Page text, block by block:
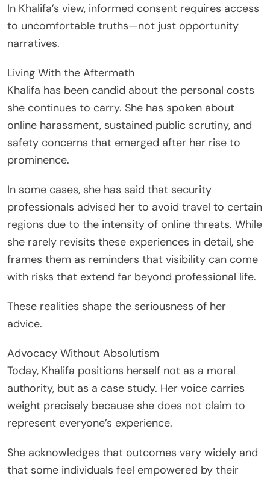
In Khalifa’s view, informed consent requires access
to uncomfortable truths—not just opportunity
narratives.
Living With the Aftermath
Khalifa has been candid about the personal costs
she continues to carry. She has spoken about
online harassment, sustained public scrutiny, and
safety concerns that emerged after her rise to
prominence.
In some cases, she has said that security
professionals advised her to avoid travel to certain
regions due to the intensity of online threats. While
she rarely revisits these experiences in detail, she
frames them as reminders that visibility can come
with risks that extend far beyond professional life.
These realities shape the seriousness of her
advice.
Advocacy Without Absolutism
Today, Khalifa positions herself not as a moral
authority, but as a case study. Her voice carries
weight precisely because she does not claim to
represent everyone’s experience.
She acknowledges that outcomes vary widely and
that some individuals feel empowered by their